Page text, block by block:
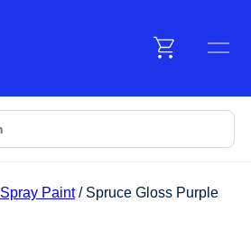
Spray Paint/ Spruce Gloss Purple